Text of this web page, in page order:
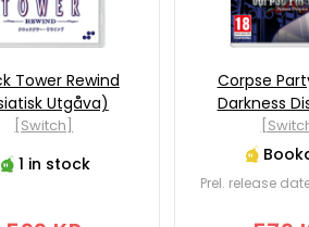
Tower Rewind
Utgåva)
[Switch]
1 in stock
Corpse
Darkness
Prel. release